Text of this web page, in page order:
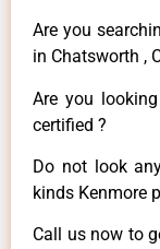
Are you
in Chatsworth ,
Are you
certified ?
Do not look
kinds Kenmore
Call us now to